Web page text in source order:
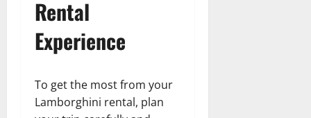
Rental
Experience
To get the most from your
Lamborghini rental, plan